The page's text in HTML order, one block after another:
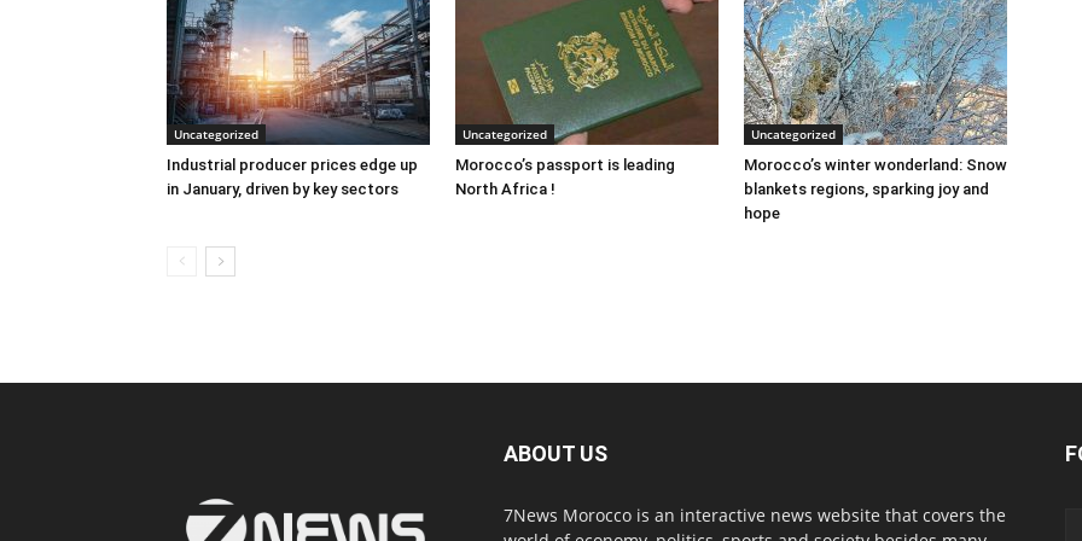
Uncategorized
Industrial producer prices edge up
in January, driven by key sectors
Uncategorized
Morocco’s passport is leading
North Africa !
Uncategorized
Morocco’s winter wonderland: Snow
blankets regions, sparking joy and
hope
ABOUT US
7News Morocco is an interactive news website that covers the